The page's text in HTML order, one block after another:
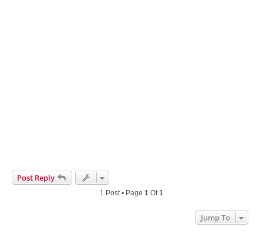
Post Reply
1 Post • Page 1 Of1
Jump To